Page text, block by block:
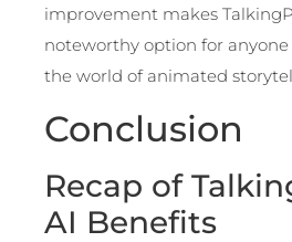
improvement makes
noteworthy option for
the world of animated
Conclusion
Recap of
AI Benefits